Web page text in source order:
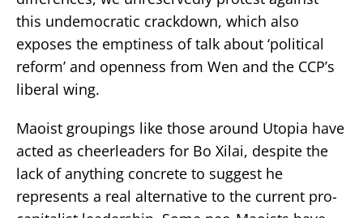
this undemocratic crackdown, which also
exposes the emptiness of talk about ‘political
reform’ and openness from Wen and the CCP’s
liberal wing.
Maoist groupings like those around Utopia have
acted as cheerleaders for Bo Xilai, despite the
lack of anything concrete to suggest he
represents a real alternative to the current pro-